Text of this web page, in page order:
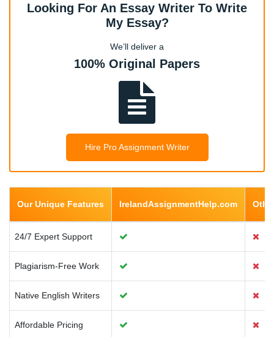
Accounting / Finance
Tourism & Hospitality
Architecture
Environment
Media & Communication
Looking For An Essay Writer To Write
My Essay?
We’ll deliver a
100% Original Papers
Hire Pro Assignment Writer
Our Unique Features IrelandAssignmentHelp.com
24/7 Expert Support
Plagiarism-Free Work
Native English Writers
Affordable Pricing